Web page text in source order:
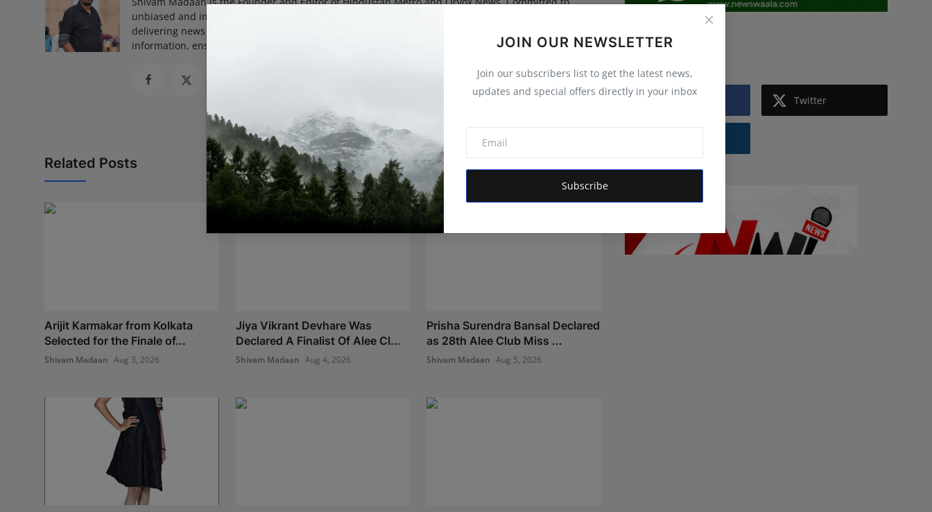
JOIN OUR NEWSLETTER
Join our subscribers list to get the latest news,
updates and special offers directly in your inbox
Subscribe
unbiased and impactful journalism, he is dedicated to amplifying the voice of the people and
delivering news that truly matters. His vision is to provide accurate, credible, and trustworthy
information, ensuring journalism that informs, empowers, and serves the public interest
Related Posts
Arijit Karmakar from Kolkata
Selected for the Finale of...
Shivam Madaan Aug 3, 2026
Jiya Vikrant Devhare Was
Declared A Finalist Of Alee Cl...
Shivam Madaan Aug 4, 2026
Prisha Surendra Bansal Declared
as 28th Alee Club Miss ...
Shivam Madaan Aug 5, 2026
Follow Us
Twitter